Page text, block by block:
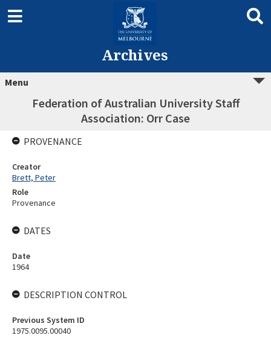
Archives
Menu
Federation of Australian University Staff
Association: Orr Case
PROVENANCE
Creator
Brett, Peter
Role
Provenance
DATES
Date
1964
DESCRIPTION CONTROL
Previous System ID
1975.0095.00040